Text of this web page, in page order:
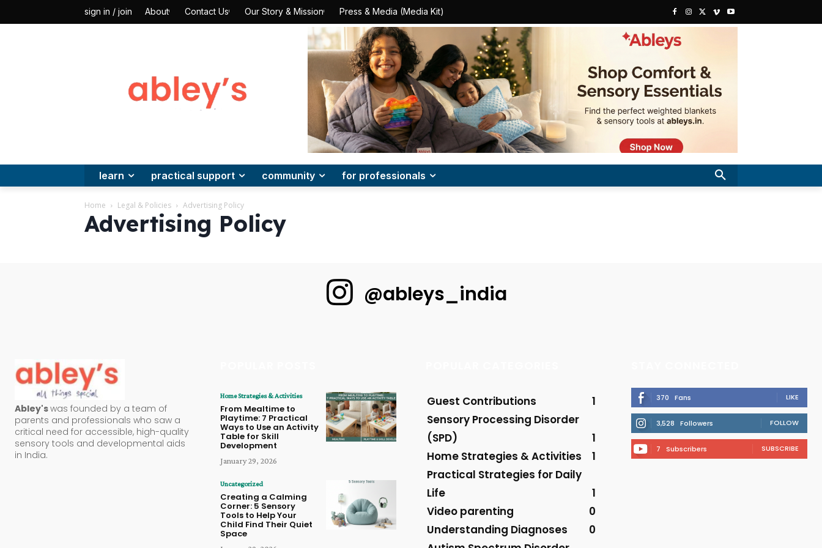
sign in / join About Contact Us Our Story & Mission Press & Media (Media Kit)
learn practical support community for professionals
Home Legal & Policies Advertising Policy
Advertising Policy
@ableys_india
Abley'swas founded by a team of
parents and professionals who saw a
critical need for accessible, high-quality
sensory tools and developmental aids
in India.
Home Strategies & Activities
From Mealtime to
Playtime: 7 Practical
Ways to Use an Activity
Table for Skill
Development
January 29, 2026
Uncategorized
Creating a Calming
Corner: 5 Sensory
Tools to Help Your
Child Find Their Quiet
Space
Guest Contributions
1
Sensory Processing Disorder
(SPD)
1
Home Strategies & Activities
1
Practical Strategies for Daily
Life
1
Video parenting
0
Understanding Diagnoses
0
370 Fans LIKE
3,528 Followers FOLLOW
7 Subscribers SUBSCRIBE